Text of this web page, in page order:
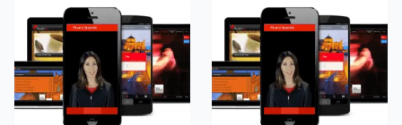
people learn at once to
create the most effective
educational system possible
and tailor it to each student.
Our ultimate goal is...
well-established research,
most-useful vocabulary and a
completely intuitive process
to get you speaking right
from the...